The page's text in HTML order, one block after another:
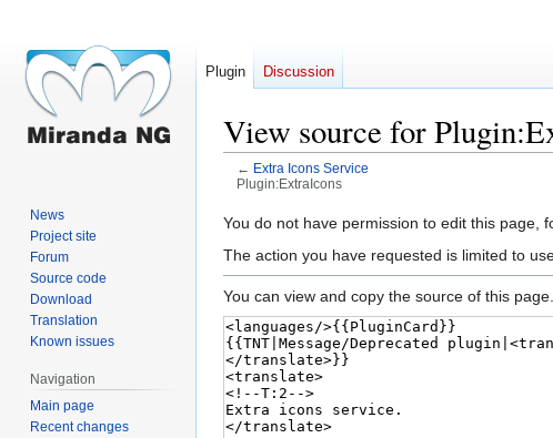
View source for
← Extra Icons Service
Plugin:ExtraIcons
Jump
to
Jump
to
You do not have permission to edit this page,
The action you have requested is limited to
You can view and copy the source of this page.
Plugin Discussion
News
Project site
Forum
Source code
Download
Translation
Known issues
Navigation
Main page
Recent changes